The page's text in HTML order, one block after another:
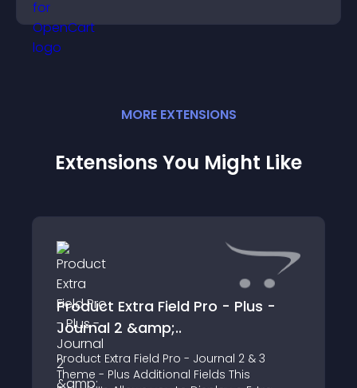
MORE EXTENSIONS
Extensions You Might Like
Product Extra Field Pro - Plus -
Journal 2 &amp;..
Product Extra Field Pro - Journal 2 & 3
Theme - Plus Additional Fields This